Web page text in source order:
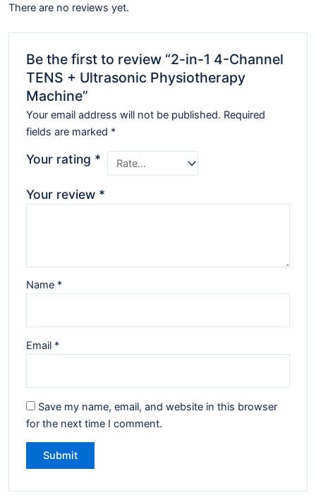
There are no reviews yet.
Be the first to review “2-in-1 4-Channel
TENS + Ultrasonic Physiotherapy
Machine”
Your email address will not be published. Required
fields are marked *
Your rating *
Your review *
Name *
Email *
Save my name, email, and website in this browser
for the next time I comment.